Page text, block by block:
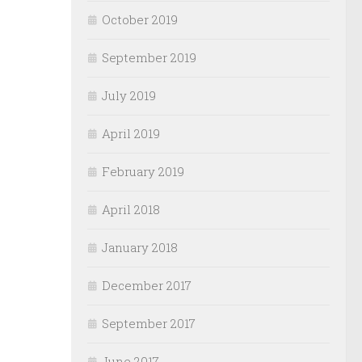
October 2019
September 2019
July 2019
April 2019
February 2019
April 2018
January 2018
December 2017
September 2017